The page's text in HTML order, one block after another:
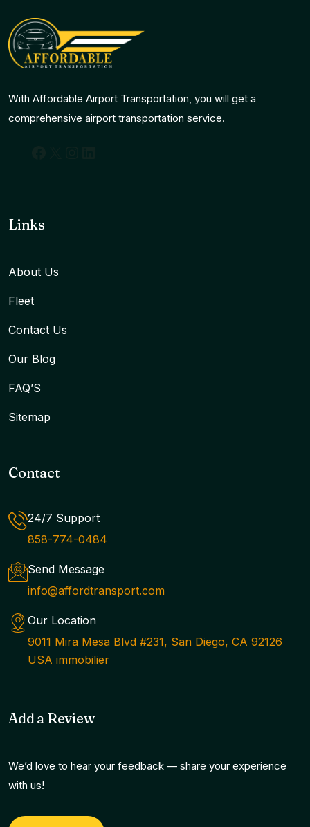
With Affordable Airport Transportation, you will get a
comprehensive airport transportation service.
Links
About Us
Fleet
Contact Us
Our Blog
FAQ’S
Sitemap
Contact
24/7 Support
858-774-0484
Send Message
info@affordtransport.com
Our Location
9011 Mira Mesa Blvd #231, San Diego, CA 92126
USA immobilier
Add a Review
We’d love to hear your feedback — share your experience
with us!